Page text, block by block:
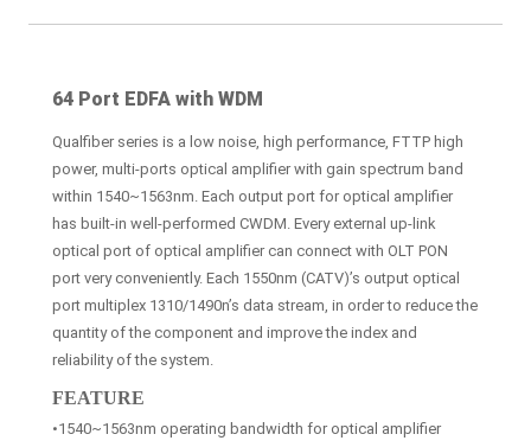
64 Port EDFA with WDM
Qualfiber series is a low noise, high performance, FTTP high
power, multi-ports optical amplifier with gain spectrum band
within 1540~1563nm. Each output port for optical amplifier
has built-in well-performed CWDM. Every external up-link
optical port of optical amplifier can connect with OLT PON
port very conveniently. Each 1550nm (CATV)’s output optical
port multiplex 1310/1490n’s data stream, in order to reduce the
quantity of the component and improve the index and
reliability of the system.
FEATURE
•1540~1563nm operating bandwidth for optical amplifier